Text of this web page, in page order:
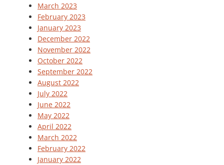
March 2023
February 2023
January 2023
December 2022
November 2022
October 2022
September 2022
August 2022
July 2022
June 2022
May 2022
April 2022
March 2022
February 2022
January 2022